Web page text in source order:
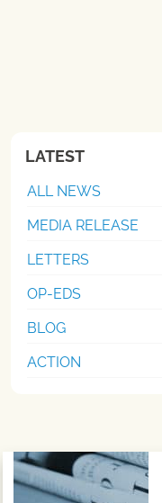
LATEST
ALL NEWS
MEDIA RELEASE
LETTERS
OP-EDS
BLOG
ACTION
Post navigation